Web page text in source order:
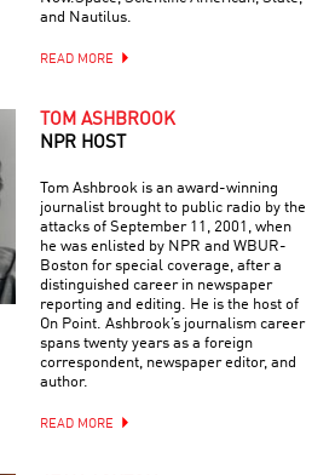
and Nautilus.
READ MORE
TOM ASHBROOK
NPR HOST
Tom Ashbrook is an award-winning
journalist brought to public radio by the
attacks of September 11, 2001, when
he was enlisted by NPR and WBUR-
Boston for special coverage, after a
distinguished career in newspaper
reporting and editing. He is the host of
On Point. Ashbrook’s journalism career
spans twenty years as a foreign
correspondent, newspaper editor, and
author.
READ MORE